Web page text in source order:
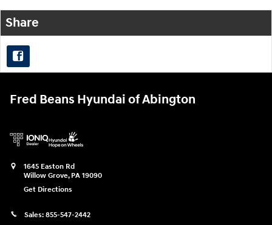
Share
Fred Beans Hyundai of Abington
1645 Easton Rd
Willow Grove, PA 19090
Get Directions
Sales: 855-547-2442